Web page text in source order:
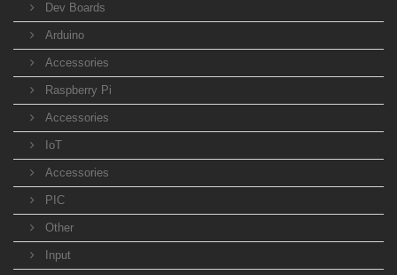
Dev Boards
Arduino
Accessories
Raspberry Pi
Accessories
IoT
Accessories
PIC
Other
Input